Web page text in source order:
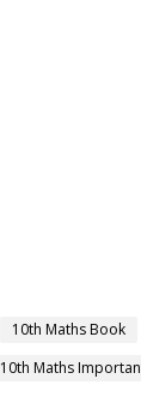
10th Maths Book
10th Maths